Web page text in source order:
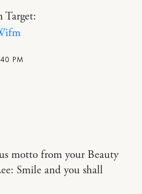
PM
Target:
motto from your Beauty
Smile and you shall